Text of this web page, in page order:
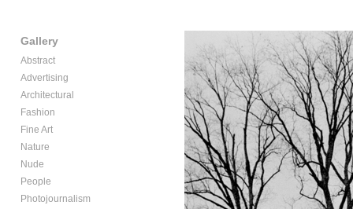
Gallery
Abstract
Advertising
Architectural
Fashion
Fine Art
Nature
Nude
People
Photojournalism